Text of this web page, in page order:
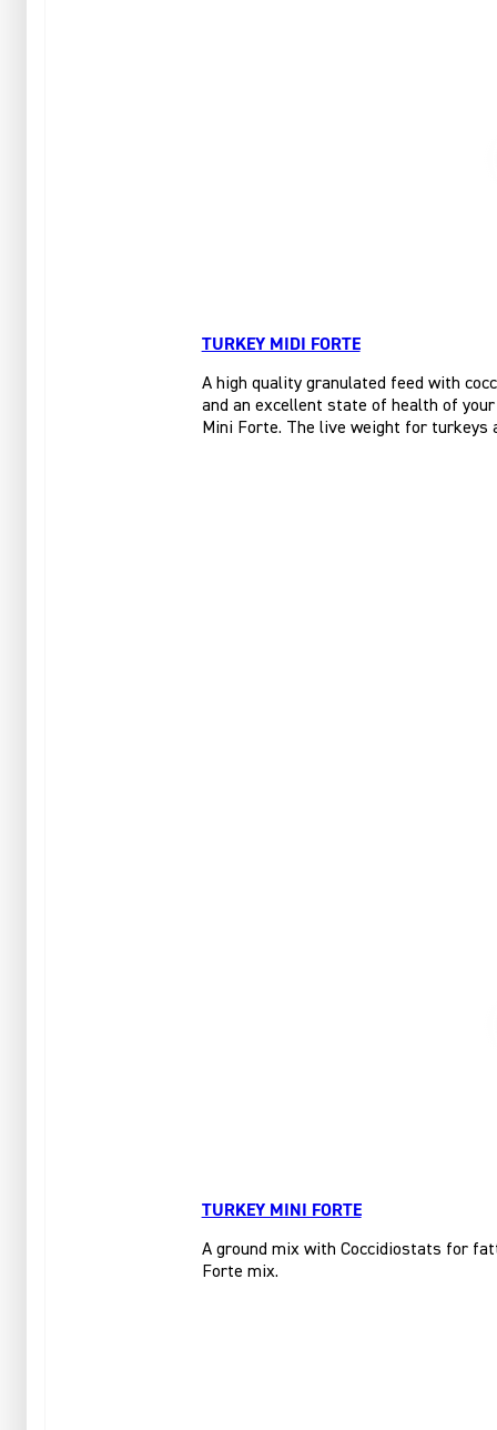
TURKEY MIDI FORTE
A high quality granulated feed with
and an excellent state of health of
Mini Forte. The live weight for turkeys
TURKEY MINI FORTE
A ground mix with Coccidiostats for
Forte mix.